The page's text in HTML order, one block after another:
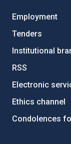
Employment
Tenders
Institutional
RSS
Electronic
Ethics channel
Condolences